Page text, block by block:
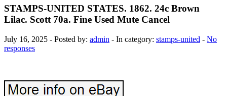
STAMPS-UNITED STATES. 1862. 24c Brown
Lilac. Scott 70a. Fine Used Mute Cancel
July 16, 2025 - Posted by: admin - In category: stamps-united - No
responses